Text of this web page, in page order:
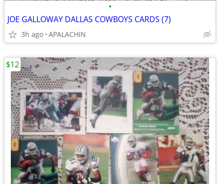
•
JOE GALLOWAY DALLAS COWBOYS CARDS (7)
3h ago APALACHIN
$12